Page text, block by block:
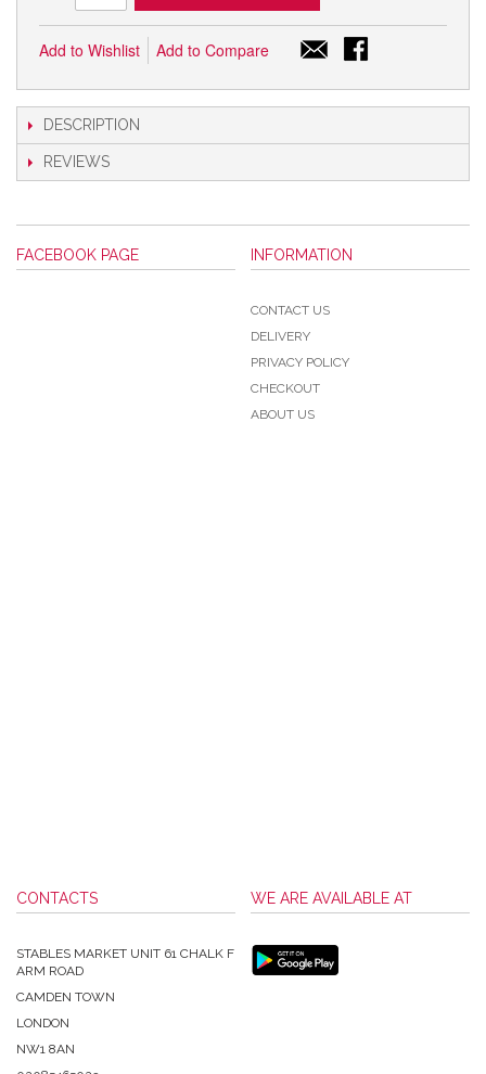
Add to Wishlist Add to Compare
DESCRIPTION
REVIEWS
FACEBOOK PAGE INFORMATION
CONTACT US
DELIVERY
PRIVACY POLICY
CHECKOUT
ABOUT US
CONTACTS
STABLES MARKET UNIT 61 CHALK F
ARM ROAD
CAMDEN TOWN
LONDON
NW1 8AN
WE ARE AVAILABLE AT